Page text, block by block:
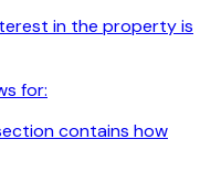
in the property is
for:
contains how